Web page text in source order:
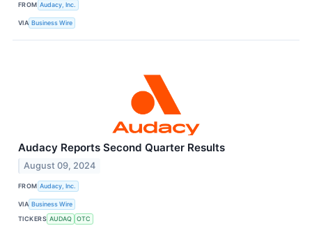
FROM Audacy, Inc.
VIA Business Wire
Audacy Reports Second Quarter Results
August 09, 2024
FROM Audacy, Inc.
VIA Business Wire
TICKERS AUDAQ OTC